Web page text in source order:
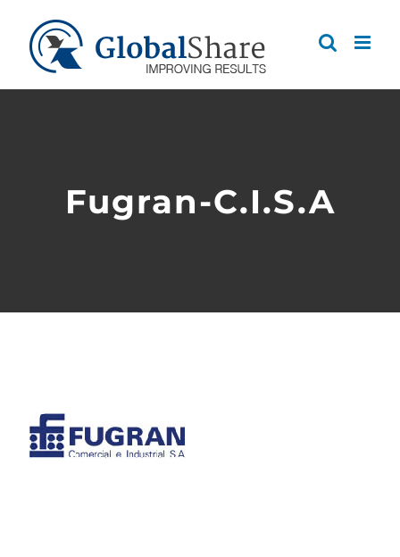
content
Fugran-C.I.S.A